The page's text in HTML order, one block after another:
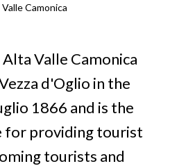
Camonica
Valle Camonica
d'Oglio in the
1866 and is the
for providing tourist
tourists and